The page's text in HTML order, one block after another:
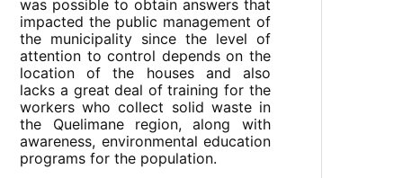
was possible to obtain answers that
impacted the public management of
the municipality since the level of
attention to control depends on the
location of the houses and also
lacks a great deal of training for the
workers who collect solid waste in
the Quelimane region, along with
awareness, environmental education
programs for the population.